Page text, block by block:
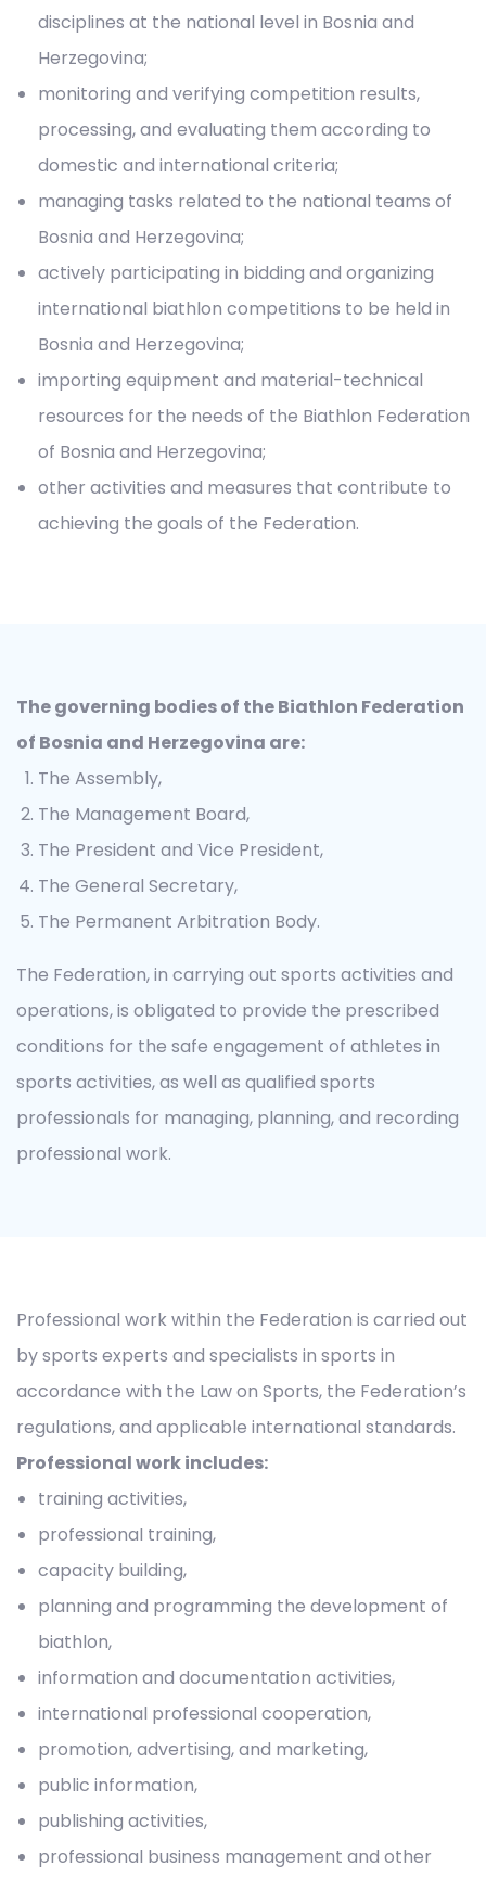
disciplines at the national level in Bosnia and
Herzegovina;
monitoring and verifying competition results,
processing, and evaluating them according to
domestic and international criteria;
managing tasks related to the national teams of
Bosnia and Herzegovina;
actively participating in bidding and organizing
international biathlon competitions to be held in
Bosnia and Herzegovina;
importing equipment and material-technical
resources for the needs of the Biathlon Federation
of Bosnia and Herzegovina;
other activities and measures that contribute to
achieving the goals of the Federation.
The governing bodies of the Biathlon Federation
of Bosnia and Herzegovina are:
The Assembly,
The Management Board,
The President and Vice President,
The General Secretary,
The Permanent Arbitration Body.
The Federation, in carrying out sports activities and
operations, is obligated to provide the prescribed
conditions for the safe engagement of athletes in
sports activities, as well as qualified sports
professionals for managing, planning, and recording
professional work.
Professional work within the Federation is carried out
by sports experts and specialists in sports in
accordance with the Law on Sports, the Federation’s
regulations, and applicable international standards.
Professional work includes:
training activities,
professional training,
capacity building,
planning and programming the development of
biathlon,
information and documentation activities,
international professional cooperation,
promotion, advertising, and marketing,
public information,
publishing activities,
professional business management and other